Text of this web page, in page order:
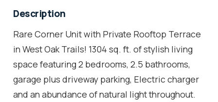
Description
Rare Corner Unit with Private Rooftop Terrace
in West Oak Trails! 1304 sq. ft. of stylish living
space featuring 2 bedrooms, 2.5 bathrooms,
garage plus driveway parking, Electric charger
and an abundance of natural light throughout.